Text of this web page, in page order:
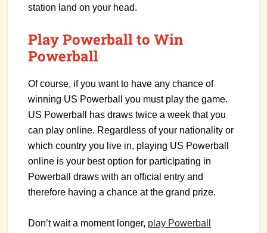
station land on your head.
Play Powerball to Win
Powerball
Of course, if you want to have any chance of
winning US Powerball you must play the game.
US Powerball has draws twice a week that you
can play online. Regardless of your nationality or
which country you live in, playing US Powerball
online is your best option for participating in
Powerball draws with an official entry and
therefore having a chance at the grand prize.
Don’t wait a moment longer, play Powerball